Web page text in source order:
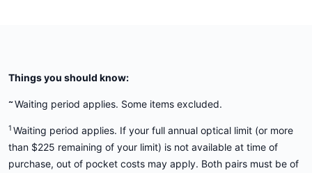
Things you should know:
~Waiting period applies. Some items excluded.
1 Waiting period applies. If your full annual optical limit (or more
than $225 remaining of your limit) is not available at time of
purchase, out of pocket costs may apply. Both pairs must be of